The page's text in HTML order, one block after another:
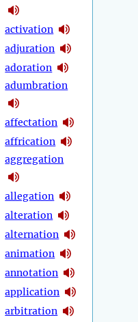
activation
adjuration
adoration
adumbration
affectation
affrication
aggregation
allegation
alteration
alternation
animation
annotation
application
arbitration